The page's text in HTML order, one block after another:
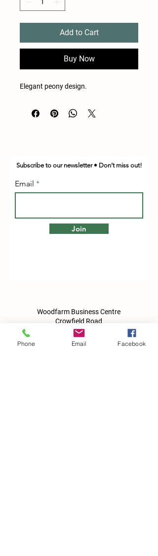
Add to Cart
Buy Now
Elegant peony design.
Subscribe to our newsletter • Don’t miss out!
Email
Join
Woodfarm Business Centre
Crowfield Road
Stonham Aspal
Ipswich
Phone Email Facebook